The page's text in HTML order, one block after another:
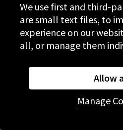
FRAME
Le Slim Palazzo In Noir
£260.00
We use first and third-
are small text files, to
experience on our
all, or manage them
Allow
Manage